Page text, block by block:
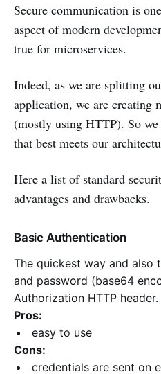
Secure communication is
aspect of modern
true for microservices.
Indeed, as we are splitting
application, we are creating
(mostly using HTTP). So
that best meets our
Here a list of standard
advantages and drawbacks.
Basic Authentication
The quickest way and also
and password (base64
Authorization HTTP header.
Pros:
easy to use
Cons:
credentials are sent on